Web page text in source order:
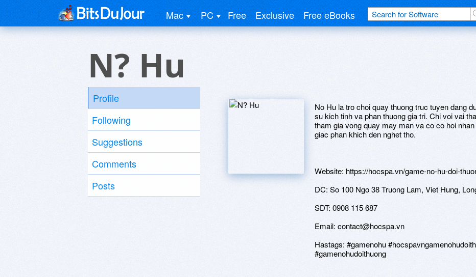
Mac PC Free Exclusive Free eBooks
N? Hu
Profile
Following
Suggestions
Comments
Posts
No Hu la tro choi quay thuong truc tuyen dang
su kich tinh va phan thuong gia tri. Chi voi vai
tham gia vong quay may man va co co hoi
giac phan khich den nghet tho.
Website: https://hocspa.vn/game-no-hu-doi-
DC: So 100 Ngo 38 Truong Lam, Viet Hung,
SDT: 0908 115 687
Email: contact@hocspa.vn
Hastags: #gamenohu
#gamenohudoithuong